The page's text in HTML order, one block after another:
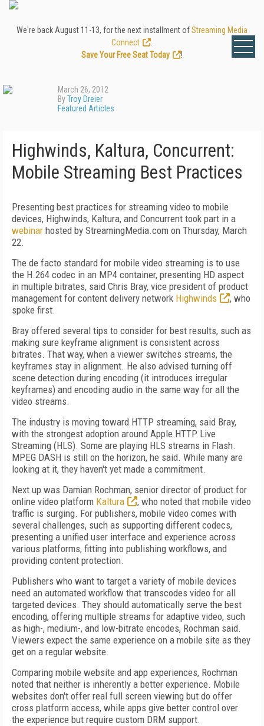
We're back August 11-13, for the next installment ofStreaming Media
Connect
Save Your Free Seat Today
!
March 26, 2012
ByTroy Dreier
Featured Articles
Highwinds, Kaltura, Concurrent:
Mobile Streaming Best Practices
Presenting best practices for streaming video to mobile
devices, Highwinds, Kaltura, and Concurrent took part in a
webinar hosted by StreamingMedia.com on Thursday, March
22.
The de facto standard for mobile video streaming is to use
the H.264 codec in an MP4 container, presenting HD aspect
in multiple bitrates, said Chris Bray, vice president of product
management for content delivery network Highwinds
, who
spoke first.
Bray offered several tips to consider for best results, such as
making sure keyframe alignment is consistent across
bitrates. That way, when a viewer switches streams, the
keyframes stay in alignment. He also advised turning off
scene detection during encoding (it introduces irregular
keyframes) and encoding audio in the same way for all the
video streams.
The industry is moving toward HTTP streaming, said Bray,
with the strongest adoption around Apple HTTP Live
Streaming (HLS). Some are playing HLS streams in Flash.
MPEG DASH is still on the horizon, he said. While many are
looking at it, they haven't yet made a commitment.
Next up was Damian Rochman, senior director of product for
online video platform Kaltura
, who noted that mobile video
traffic is surging. For publishers, mobile video comes with
several challenges, such as supporting different codecs,
presenting a unified user interface and experience across
various platforms, fitting into publishing workflows, and
providing content protection.
Publishers who want to target a variety of mobile devices
need an automated workflow that transcodes video for all
targeted devices. They should automatically serve the best
encoding, offering multiple streams for adaptive video, such
as high-, medium-, and low-bitrate encodes, Rochman said.
Viewers expect the same experience on a mobile site as they
get on a regular website.
Comparing mobile website and app experiences, Rochman
noted that neither is inherently a better experience. Mobile
websites don't offer real full screen viewing but do offer
cross platform access, while apps give better control over
the experience but require custom DRM support.